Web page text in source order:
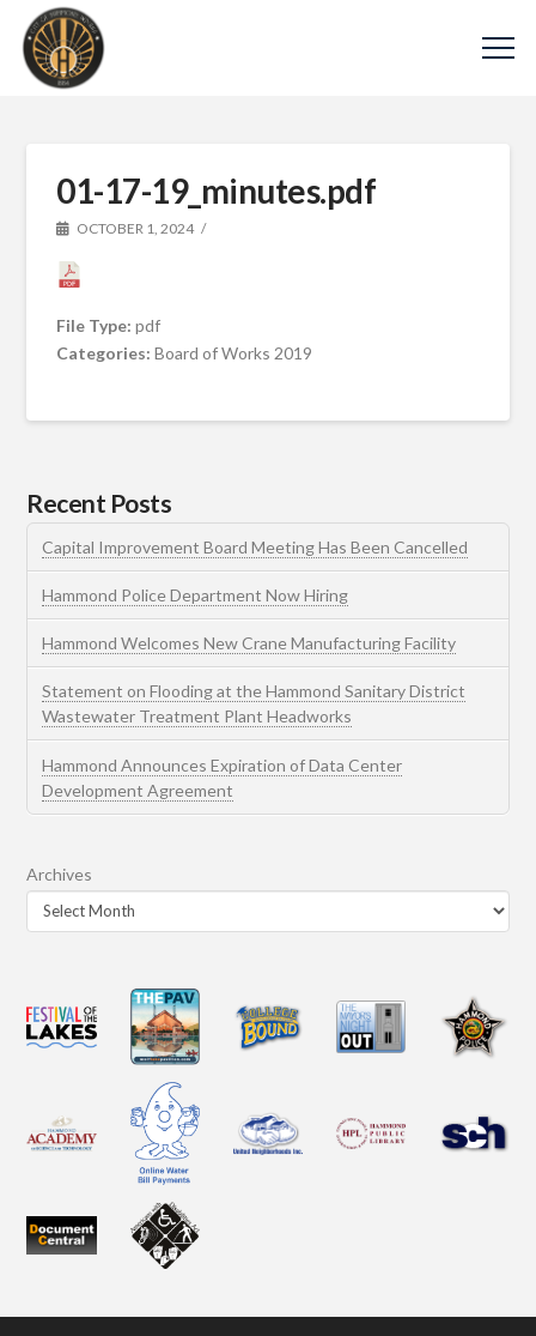
01-17-19_minutes.pdf
OCTOBER 1, 2024
File Type:pdf
Categories:Board of Works 2019
Recent Posts
Capital Improvement Board Meeting Has Been Cancelled
Hammond Police Department Now Hiring
Hammond Welcomes New Crane Manufacturing Facility
Statement on Flooding at the Hammond Sanitary District
Wastewater Treatment Plant Headworks
Hammond Announces Expiration of Data Center
Development Agreement
Archives